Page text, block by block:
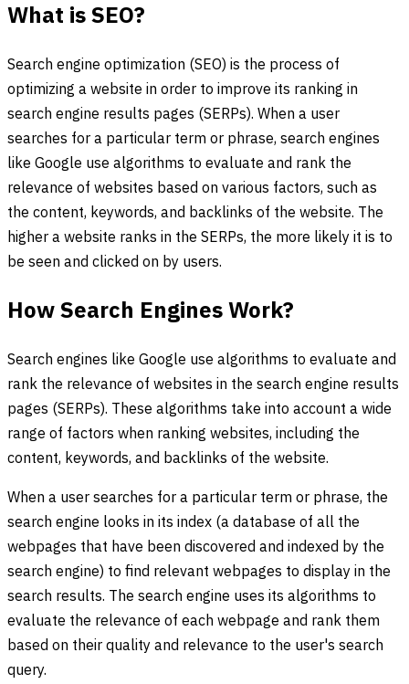
What is SEO?
Search engine optimization (SEO) is the process of
optimizing a website in order to improve its ranking in
search engine results pages (SERPs). When a user
searches for a particular term or phrase, search engines
like Google use algorithms to evaluate and rank the
relevance of websites based on various factors, such as
the content, keywords, and backlinks of the website. The
higher a website ranks in the SERPs, the more likely it is to
be seen and clicked on by users.
How Search Engines Work?
Search engines like Google use algorithms to evaluate and
rank the relevance of websites in the search engine results
pages (SERPs). These algorithms take into account a wide
range of factors when ranking websites, including the
content, keywords, and backlinks of the website.
When a user searches for a particular term or phrase, the
search engine looks in its index (a database of all the
webpages that have been discovered and indexed by the
search engine) to find relevant webpages to display in the
search results. The search engine uses its algorithms to
evaluate the relevance of each webpage and rank them
based on their quality and relevance to the user's search
query.